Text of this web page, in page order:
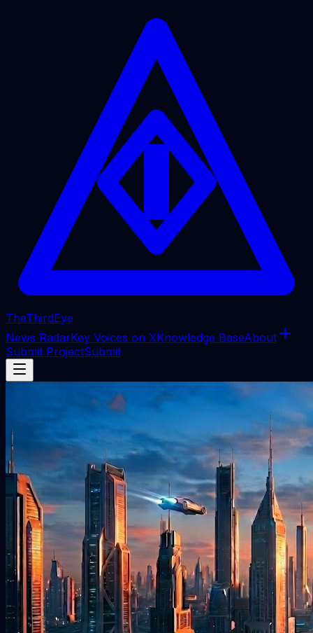
TheThirdEye
News RadarKey Voices on XKnowledge BaseAbout
Submit ProjectSubmit